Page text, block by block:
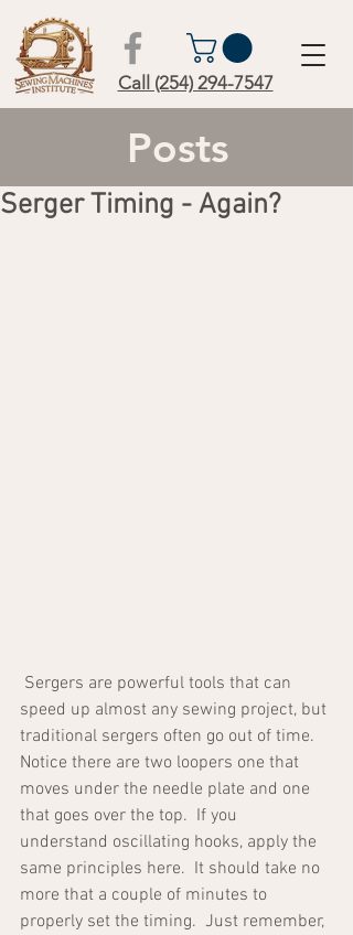
Call (254) 294-7547
Posts
Serger Timing - Again?
speed up almost any sewing project, but
traditional sergers often go out of time.
Notice there are two loopers one that
moves under the needle plate and one
that goes over the top.  If you
understand oscillating hooks, apply the
same principles here.  It should take no
more that a couple of minutes to
properly set the timing.  Just remember,